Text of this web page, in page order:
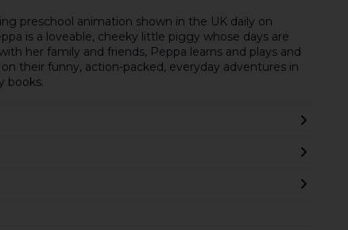
preschool animation shown in the UK daily on
is a loveable, cheeky little piggy whose days are
her family and friends, Peppa learns and plays and
their funny, action-packed, everyday adventures in
books.